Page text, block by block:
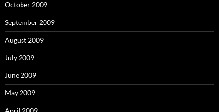
October 2009
September 2009
August 2009
July 2009
June 2009
May 2009
April 2009